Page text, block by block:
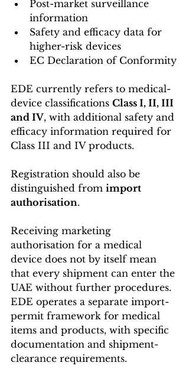
Post-market surveillance
information
Safety and efficacy data for
higher-risk devices
EC Declaration of Conformity
EDE currently refers to medical-
device classifications Class I, II, III
and IV, with additional safety and
efficacy information required for
Class III and IV products.
Registration should also be
distinguished from import
authorisation.
Receiving marketing
authorisation for a medical
device does not by itself mean
that every shipment can enter the
UAE without further procedures.
EDE operates a separate import-
permit framework for medical
items and products, with specific
documentation and shipment-
clearance requirements.